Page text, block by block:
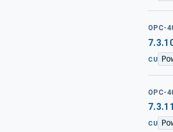
OPC-
CU
OPC-
CU